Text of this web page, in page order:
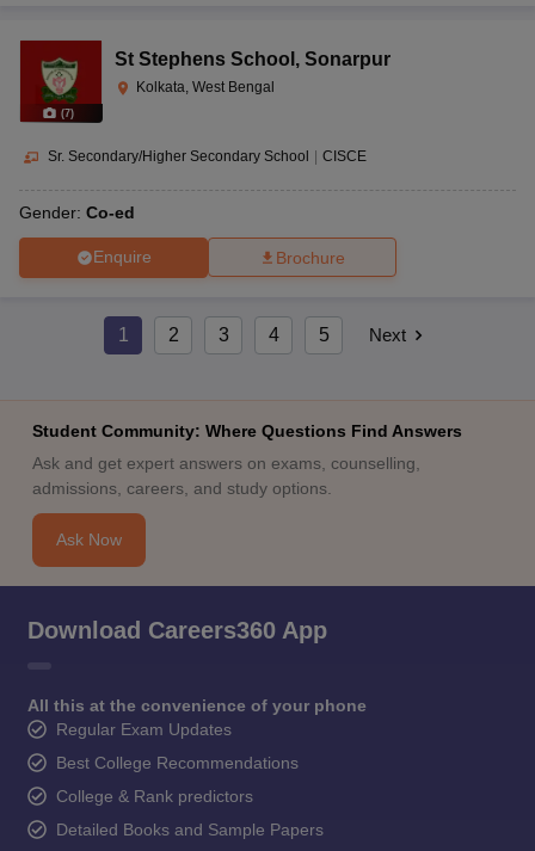
(7)
St Stephens School , Sonarpur
Kolkata, West Bengal
Sr. Secondary/Higher Secondary School CISCE
Gender: Co-ed
Enquire Brochure
1 2 3 4 5 Next
Student Community: Where Questions Find Answers
Ask and get expert answers on exams, counselling,
admissions, careers, and study options.
Ask Now
Download Careers360 App
All this at the convenience of your phone
Regular Exam Updates
Best College Recommendations
College & Rank predictors
Detailed Books and Sample Papers